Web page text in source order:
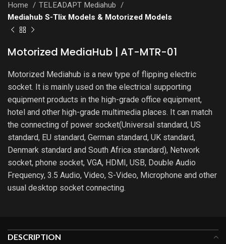
Home
TELEADAPT Mediahub
Mediahub S-Tlix Models & Motorized Models
Motorized MediaHub | AT-MTR-01
Motorized Mediahub is a new type of flipping electric
socket. It is mainly used on the electrical supporting
equipment products in the high-grade office equipment,
hotel and other high-grade multimedia places. It can match
the connecting of power socket(Universal standard, US
standard, EU standard, German standard, UK standard,
Denmark standard and South Africa standard), Network
socket, phone socket, VGA, HDMI, USB, Double Audio
Frequency, 3.5 Audio, Video, S-Video, Microphone and other
usual desktop socket connecting.
DESCRIPTION